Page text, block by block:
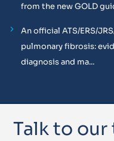
from the new GOLD
An official ATS/ERS/
pulmonary fibrosis:
diagnosis and ma...
Talk to our